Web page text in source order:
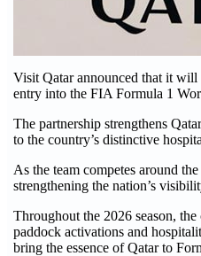
Visit Qatar announced that it will
entry into the FIA Formula 1
The partnership strengthens
to the country’s distinctive
As the team competes around
strengthening the nation’s
Throughout the 2026 season,
paddock activations and
bring the essence of Qatar to